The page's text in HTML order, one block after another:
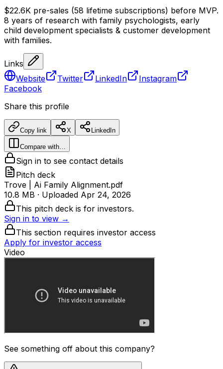
$22.6K pre-sales (58 lifetime subscriptions) before MVP.
8 years of research with family psychologists, early
child development specialists & customer development
with families.
Links
Website
Twitter LinkedIn
Instagram
Facebook
Share this profile
Copy link X LinkedIn
Compare with…
Sign in to see contact details
Pitch deck
Trove | Ai Family Alignment.pdf
10.8 MB · Uploaded Apr 24, 2026
This pitch deck is for investors.
Sign in to view →
This section requires investor access
Apply for investor access
Video
See something off about this company?